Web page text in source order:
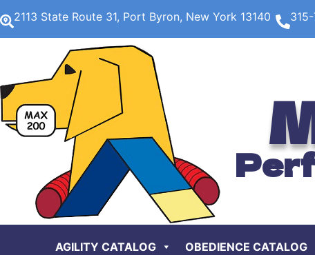
2113 State Route 31, Port Byron, New York 13140
AGILITY CATALOG OBEDIENCE CATALOG